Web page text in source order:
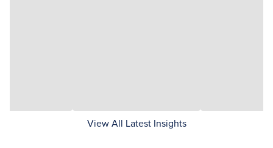
View All Latest Insights